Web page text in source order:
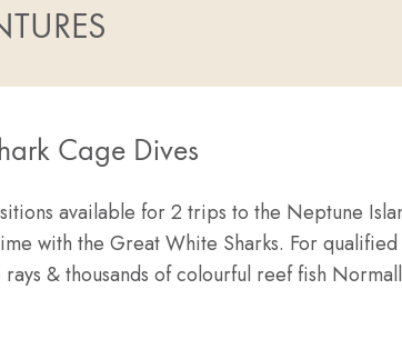
Cage Dives
available for 2 trips to the Neptune
with the Great White Sharks. For qualified
& thousands of colourful reef fish